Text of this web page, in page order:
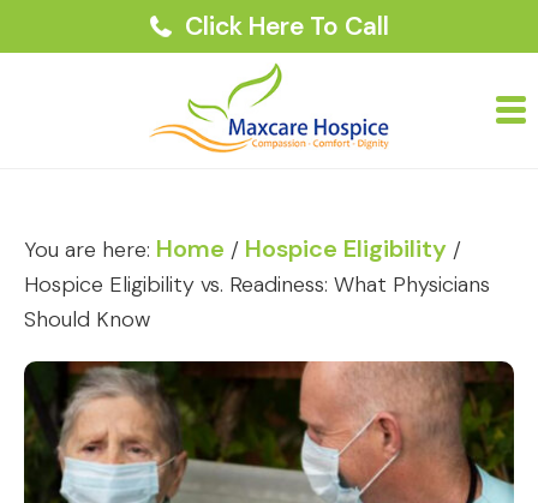
Click Here To Call
You are here: Home / Hospice Eligibility /
Hospice Eligibility vs. Readiness: What Physicians
Should Know